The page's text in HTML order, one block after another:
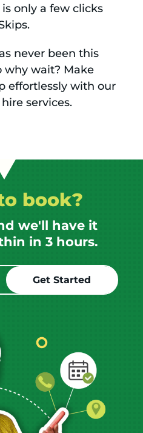
only a few clicks
never been this
why wait? Make
effortlessly with our
services.
book?
we'll have it
in 3 hours.